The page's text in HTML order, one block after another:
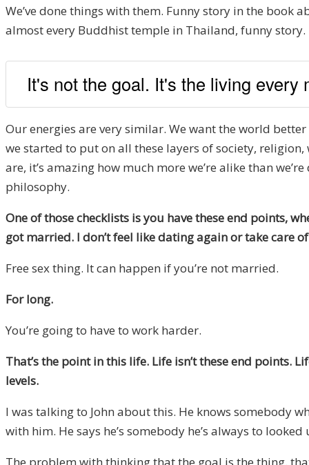
We’ve done things with them. Funny story in the book
almost every Buddhist temple in Thailand, funny story.
It's not the goal. It's the living
Our energies are very similar. We want the world
we started to put on all these layers of society,
are, it’s amazing how much more we’re alike than
philosophy.
One of those checklists is you have these end points,
got married. I don’t feel like dating again or take care
Free sex thing. It can happen if you’re not married.
For long.
You’re going to have to work harder.
That’s the point in this life. Life isn’t these end points.
levels.
I was talking to John about this. He knows somebody
with him. He says he’s somebody he’s always to
The problem with thinking that the goal is the thing,